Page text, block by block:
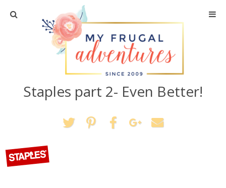
Home
Travel
Recipes
Crafts + DIY
Staples part 2- Even Better!